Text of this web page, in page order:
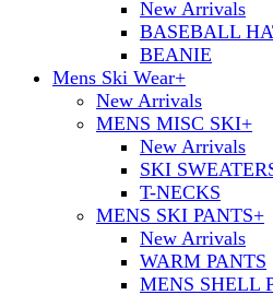
New Arrivals
BASEBALL
BEANIE
Mens Ski Wear+
New Arrivals
MENS MISC SKI+
New Arrivals
SKI
T-NECKS
MENS SKI PANTS+
New Arrivals
WARM PANTS
MENS SHELL